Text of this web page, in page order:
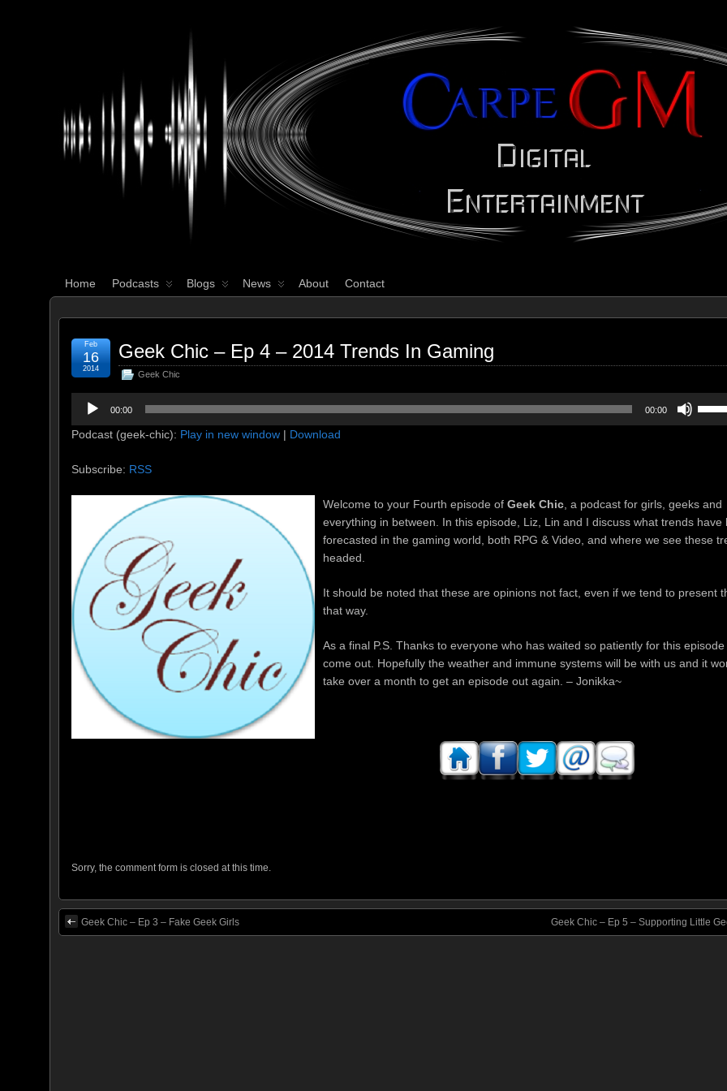
CarpeGM
Home Podcasts Blogs News About Contact
Geek Chic – Ep 4 – 2014 Trends In Gaming
Geek Chic
Feb
16
2014
Audio
Player
00:00 00:00
or
Podcast (geek-chic): Play in new window | Download
Subscribe: RSS
Welcome to your Fourth episode of Geek Chic , a podcast for girls, geeks and
everything in between. In this episode, Liz, Lin and I discuss what trends have
forecasted in the gaming world, both RPG & Video, and where we see these
headed.
It should be noted that these are opinions not fact, even if we tend to present
that way.
As a final P.S. Thanks to everyone who has waited so patiently for this episode
come out. Hopefully the weather and immune systems will be with us and it
take over a month to get an episode out again. – Jonikka~
Sorry, the comment form is closed at this time.
Geek Chic – Ep 3 – Fake Geek Girls Geek Chic – Ep 5 – Supporting Little